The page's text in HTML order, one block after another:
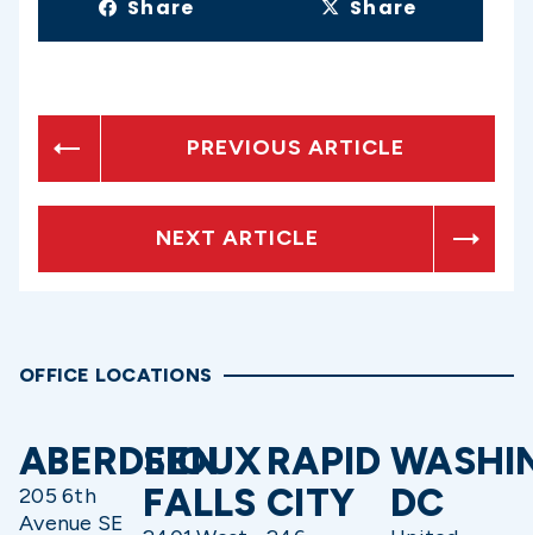
Share Share
PREVIOUS ARTICLE
NEXT ARTICLE
OFFICE LOCATIONS
ABERDEEN
205 6th
Avenue SE
SIOUX
FALLS
RAPID
CITY
DC